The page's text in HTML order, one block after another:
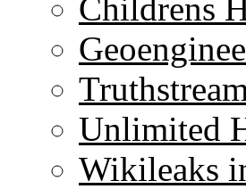
Childrens
Unlimited
Wikileaks